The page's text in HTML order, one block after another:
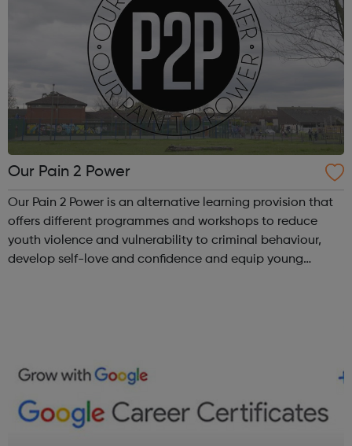
Our Pain 2 Power
Our Pain 2 Power is an alternative learning provision that
offers different programmes and workshops to reduce
youth violence and vulnerability to criminal behaviour,
develop self-love and confidence and equip young